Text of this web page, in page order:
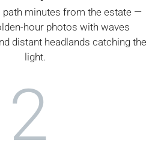
path minutes from the estate —
hour photos with waves
distant headlands catching the
light.
2